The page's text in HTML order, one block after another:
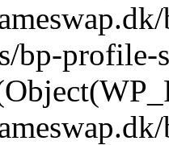
bp-profile-